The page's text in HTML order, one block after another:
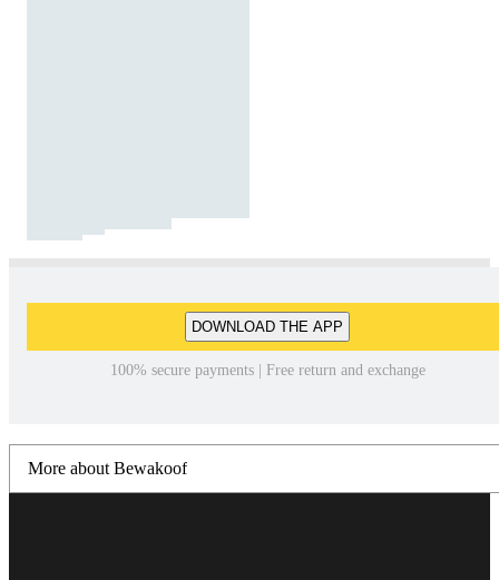
DOWNLOAD THE APP
100% secure payments | Free return and exchange
More about Bewakoof